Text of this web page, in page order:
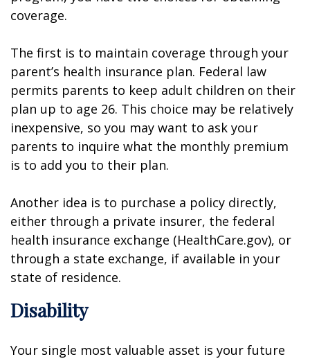
coverage.
The first is to maintain coverage through your
parent’s health insurance plan. Federal law
permits parents to keep adult children on their
plan up to age 26. This choice may be relatively
inexpensive, so you may want to ask your
parents to inquire what the monthly premium
is to add you to their plan.
Another idea is to purchase a policy directly,
either through a private insurer, the federal
health insurance exchange (HealthCare.gov), or
through a state exchange, if available in your
state of residence.
Disability
Your single most valuable asset is your future